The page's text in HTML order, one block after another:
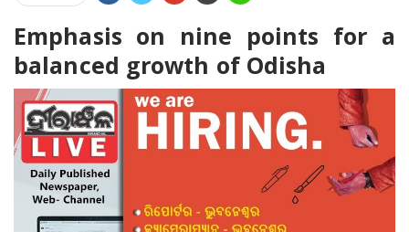
Emphasis on nine points for a
balanced growth of Odisha